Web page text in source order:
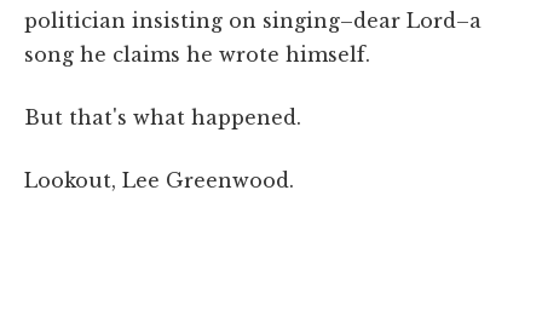
politician insisting on singing–dear Lord–a
song he claims he wrote himself.
But that's what happened.
Lookout, Lee Greenwood.